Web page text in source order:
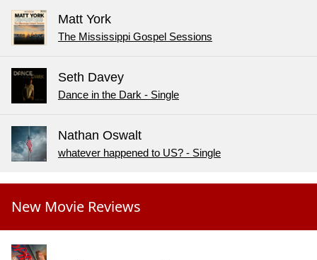
Matt York
The Mississippi Gospel Sessions
Seth Davey
Dance in the Dark - Single
Nathan Oswalt
whatever happened to US? - Single
New Movie Reviews